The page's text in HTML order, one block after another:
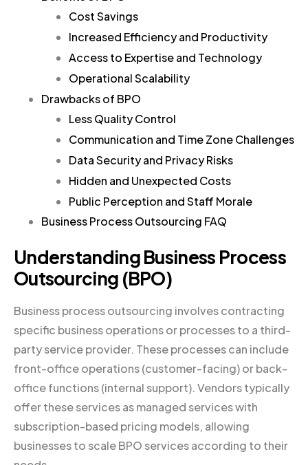
Cost Savings
Increased Efficiency and Productivity
Access to Expertise and Technology
Operational Scalability
Drawbacks of BPO
Less Quality Control
Communication and Time Zone Challenges
Data Security and Privacy Risks
Hidden and Unexpected Costs
Public Perception and Staff Morale
Business Process Outsourcing FAQ
Understanding Business Process
Outsourcing (BPO)
Business process outsourcing involves contracting
specific business operations or processes to a third-
party service provider. These processes can include
front-office operations (customer-facing) or back-
office functions (internal support). Vendors typically
offer these services as managed services with
subscription-based pricing models, allowing
businesses to scale BPO services according to their